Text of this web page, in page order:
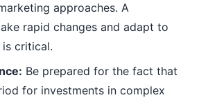
approaches. A
rapid changes and adapt to
critical.
Be prepared for the fact that
for investments in complex